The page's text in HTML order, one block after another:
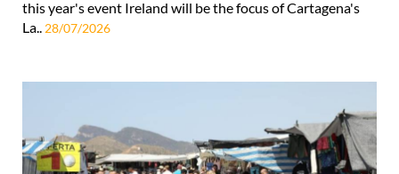
this year's event Ireland will be the focus of Cartagena's
La.. 28/07/2026